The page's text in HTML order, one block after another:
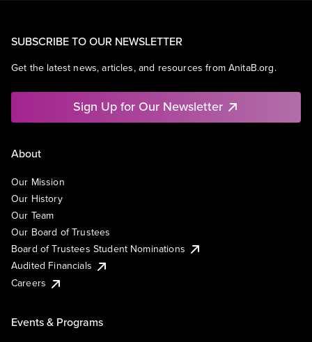
SUBSCRIBE TO OUR NEWSLETTER
Get the latest news, articles, and resources from AnitaB.org.
Sign Up for Our Newsletter
About
Our Mission
Our History
Our Team
Our Board of Trustees
Board of Trustees Student Nominations
Audited Financials
Careers
Events & Programs